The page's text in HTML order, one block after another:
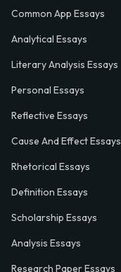
Common App Essays
Analytical Essays
Literary Analysis Essays
Personal Essays
Reflective Essays
Cause And Effect Essays
Rhetorical Essays
Definition Essays
Scholarship Essays
Analysis Essays
Research Paper Essays